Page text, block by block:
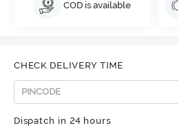
COD is available
CHECK DELIVERY TIME
Dispatch in 24 hours